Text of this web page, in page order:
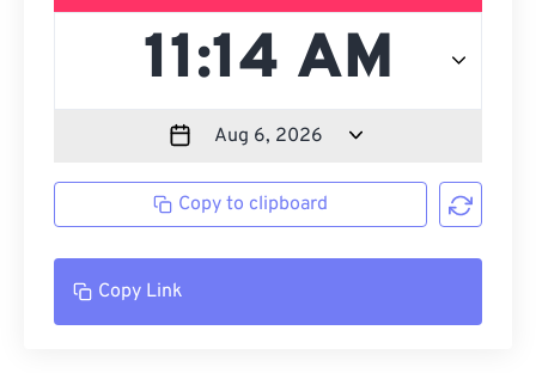
Copy to clipboard
Copy Link